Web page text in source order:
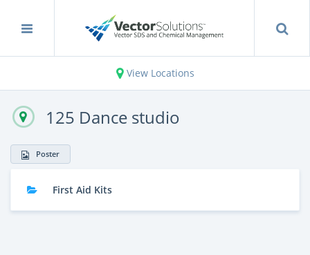
View Locations
125 Dance studio
Poster
First Aid Kits